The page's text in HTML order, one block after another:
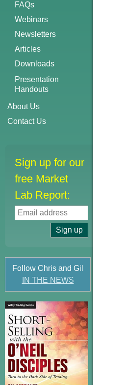
FAQs
Webinars
Newsletters
Articles
Downloads
Presentation
Handouts
About Us
Contact Us
Sign up for our
free Market
Lab Report:
Follow Chris and Gil
IN THE NEWS